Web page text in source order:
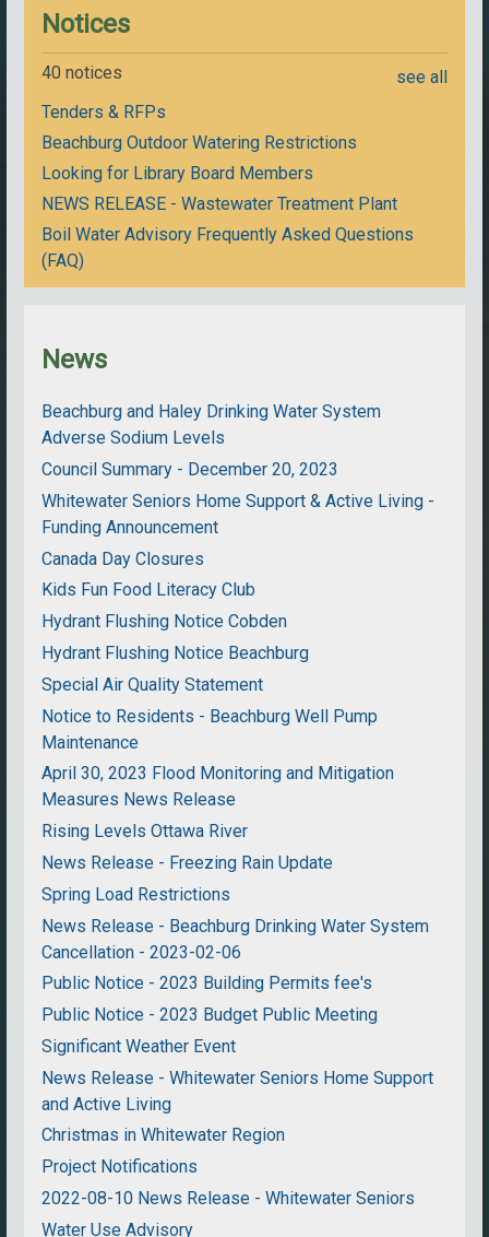
Notices
40 notices
see all
Tenders & RFPs
Beachburg Outdoor Watering Restrictions
Looking for Library Board Members
NEWS RELEASE - Wastewater Treatment Plant
Boil Water Advisory Frequently Asked Questions
(FAQ)
News
Beachburg and Haley Drinking Water System
Adverse Sodium Levels
Council Summary - December 20, 2023
Whitewater Seniors Home Support & Active Living -
Funding Announcement
Canada Day Closures
Kids Fun Food Literacy Club
Hydrant Flushing Notice Cobden
Hydrant Flushing Notice Beachburg
Special Air Quality Statement
Notice to Residents - Beachburg Well Pump
Maintenance
April 30, 2023 Flood Monitoring and Mitigation
Measures News Release
Rising Levels Ottawa River
News Release - Freezing Rain Update
Spring Load Restrictions
News Release - Beachburg Drinking Water System
Cancellation - 2023-02-06
Public Notice - 2023 Building Permits fee's
Public Notice - 2023 Budget Public Meeting
Significant Weather Event
News Release - Whitewater Seniors Home Support
and Active Living
Christmas in Whitewater Region
Project Notifications
2022-08-10 News Release - Whitewater Seniors
Water Use Advisory